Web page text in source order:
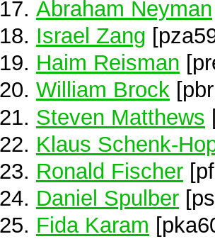
Abraham Neyman
Israel Zang
Haim Reisman
William Brock
Steven Matthews
Klaus Schenk-
Ronald Fischer
Daniel Spulber
Fida Karam